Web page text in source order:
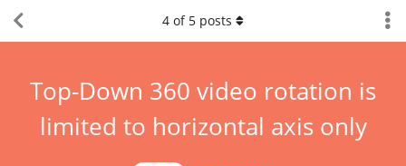
Top-Down 360 video rotation is
limited to horizontal axis only
4 of 5 posts